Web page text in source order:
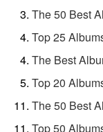
The 50 Best
Top 25
The Best
Top 20
The 50 Best
Top 50